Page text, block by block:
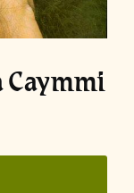
Caymmi